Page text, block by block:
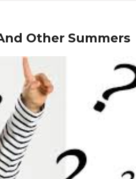
Other Summers